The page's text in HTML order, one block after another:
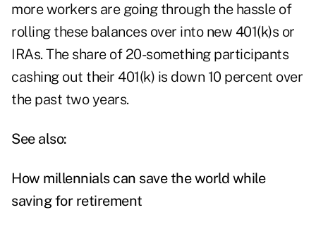
more workers are going through the hassle of
rolling these balances over into new 401(k)s or
IRAs. The share of 20-something participants
cashing out their 401(k) is down 10 percent over
the past two years.
See also:
How millennials can save the world while
saving for retirement